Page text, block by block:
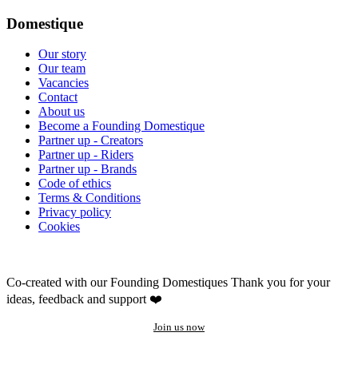
Domestique
Our story
Our team
Vacancies
Contact
About us
Become a Founding Domestique
Partner up - Creators
Partner up - Riders
Partner up - Brands
Code of ethics
Terms & Conditions
Privacy policy
Cookies
Co-created with our Founding Domestiques Thank you for your
ideas, feedback and support ❤️
Join us now